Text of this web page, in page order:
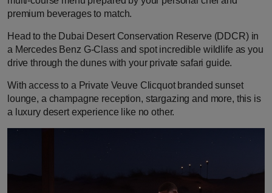
premium beverages to match.
Head to the Dubai Desert Conservation Reserve (DDCR) in
a Mercedes Benz G-Class and spot incredible wildlife as you
drive through the dunes with your private safari guide.
With access to a Private Veuve Clicquot branded sunset
lounge, a champagne reception, stargazing and more, this is
a luxury desert experience like no other.